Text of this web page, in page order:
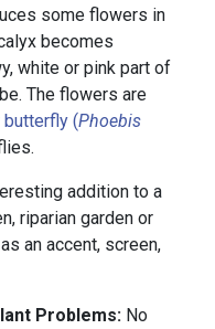
some flowers in
becomes
white or pink part of
The flowers are
(Phoebis
addition to a
riparian garden or
an accent, screen,
Problems: No